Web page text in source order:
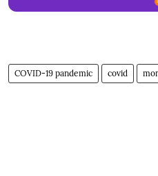
COVID-19 pandemic covid